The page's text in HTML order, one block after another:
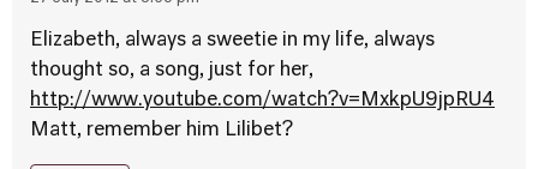
Elizabeth, always a sweetie in my life, always
thought so, a song, just for her,
http://www.youtube.com/watch?v=MxkpU9jpRU4
Matt, remember him Lilibet?